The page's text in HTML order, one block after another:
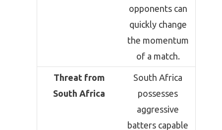
opponents can
quickly change
the momentum
of a match.
Threat from
South Africa
South Africa
possesses
aggressive
batters capable